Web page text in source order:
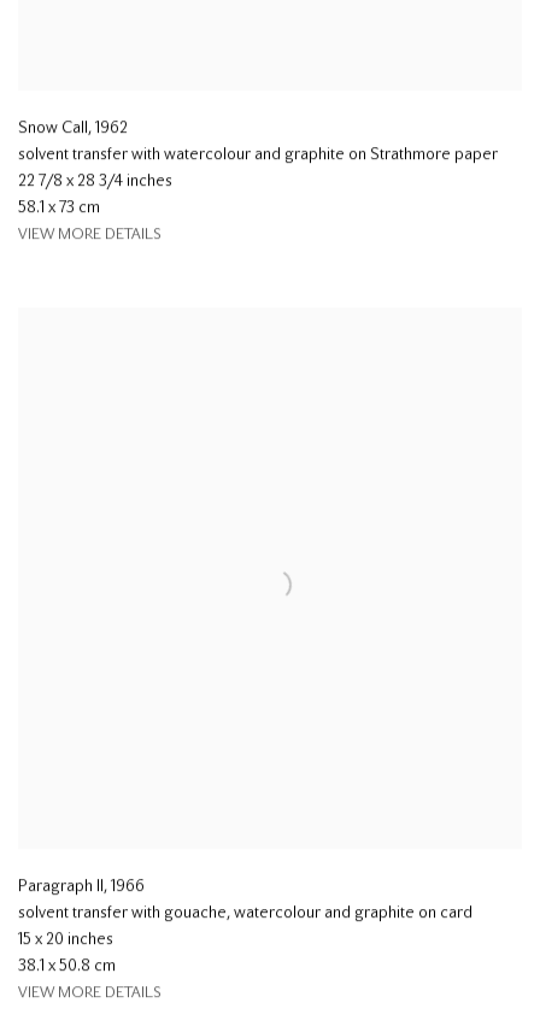
Snow Call , 1962
solvent transfer with watercolour and graphite on Strathmore paper
22 7/8 x 28 3/4 inches
58.1 x 73 cm
VIEW MORE DETAILS
Paragraph II , 1966
solvent transfer with gouache, watercolour and graphite on card
15 x 20 inches
38.1 x 50.8 cm
VIEW MORE DETAILS